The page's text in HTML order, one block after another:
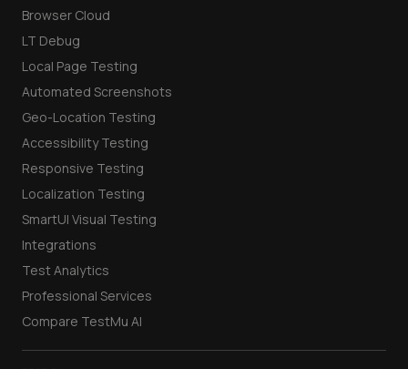
Browser Cloud
LT Debug
Local Page Testing
Automated Screenshots
Geo-Location Testing
Accessibility Testing
Responsive Testing
Localization Testing
SmartUI Visual Testing
Integrations
Test Analytics
Professional Services
Compare TestMu AI